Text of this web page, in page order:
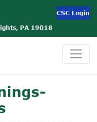
CSC Login
PA 19018